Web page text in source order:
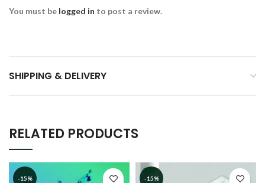
You must be logged in to post a review.
SHIPPING & DELIVERY
RELATED PRODUCTS
-15% -15%